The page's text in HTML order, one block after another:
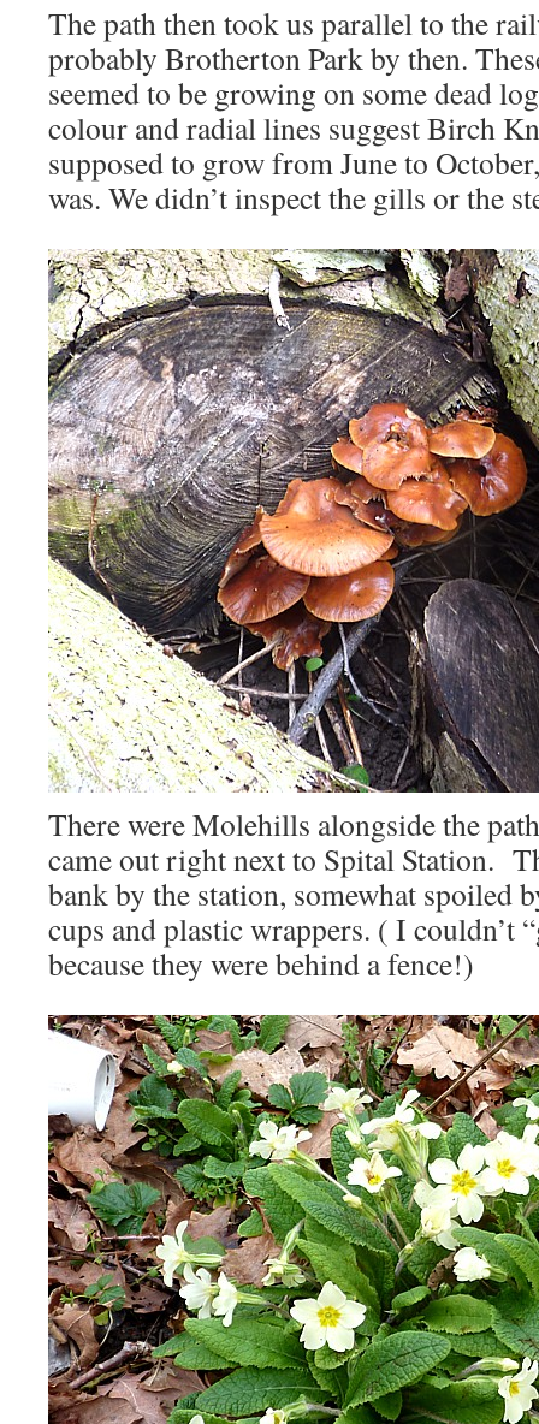
The path then took us parallel to the
probably Brotherton Park by then.
seemed to be growing on some dead
colour and radial lines suggest Birch
supposed to grow from June to
was. We didn’t inspect the gills or the
There were Molehills alongside the
came out right next to Spital Station.
bank by the station, somewhat spoiled
cups and plastic wrappers. ( I couldn’t
because they were behind a fence!)